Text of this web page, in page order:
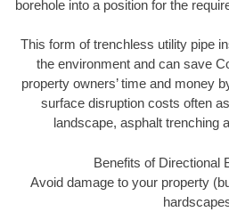
borehole into a position for the
This form of trenchless utility pipe
the environment and can save
property owners’ time and money
surface disruption costs often
landscape, asphalt trenching
Benefits of Directional
Avoid damage to your property